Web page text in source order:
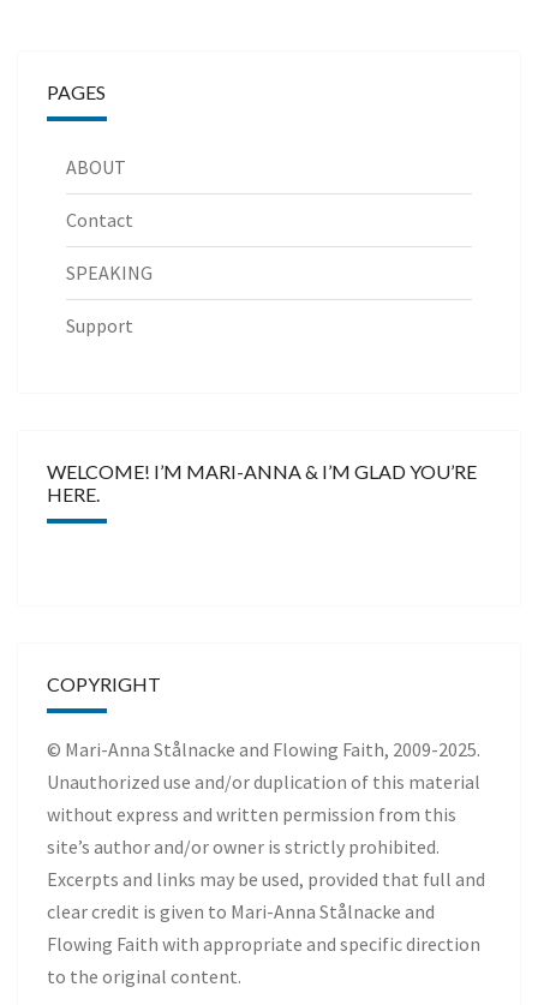
PAGES
ABOUT
Contact
SPEAKING
Support
WELCOME! I’M MARI-ANNA & I’M GLAD YOU’RE
HERE.
COPYRIGHT
© Mari-Anna Stålnacke and Flowing Faith, 2009-2025.
Unauthorized use and/or duplication of this material
without express and written permission from this
site’s author and/or owner is strictly prohibited.
Excerpts and links may be used, provided that full and
clear credit is given to Mari-Anna Stålnacke and
Flowing Faith with appropriate and specific direction
to the original content.